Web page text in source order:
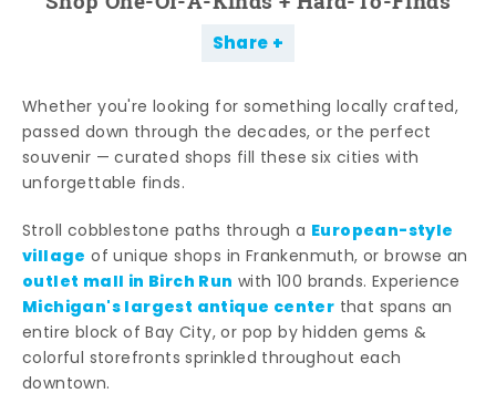
Share
Whether you're looking for something locally crafted,
passed down through the decades, or the perfect
souvenir — curated shops fill these six cities with
unforgettable finds.
Stroll cobblestone paths through a European-style
village of unique shops in Frankenmuth, or browse an
outlet mall in Birch Run with 100 brands. Experience
Michigan's largest antique center that spans an
entire block of Bay City, or pop by hidden gems &
colorful storefronts sprinkled throughout each
downtown.